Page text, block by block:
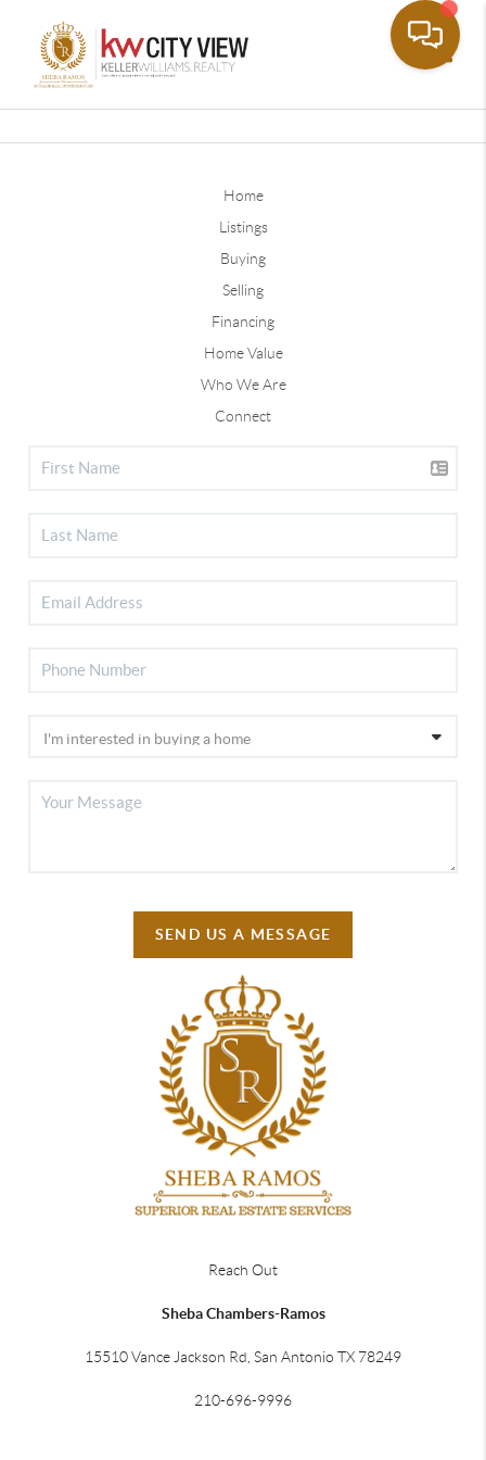
Home
Listings
Buying
Selling
Financing
Home Value
Who We Are
Connect
SEND US A MESSAGE
Reach Out
Sheba Chambers-Ramos
15510 Vance Jackson Rd, San Antonio TX 78249
210-696-9996